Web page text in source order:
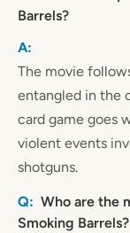
Barrels?
The movie
entangled in the
card game goes
violent events
shotguns.
Who are the
Smoking Barrels?